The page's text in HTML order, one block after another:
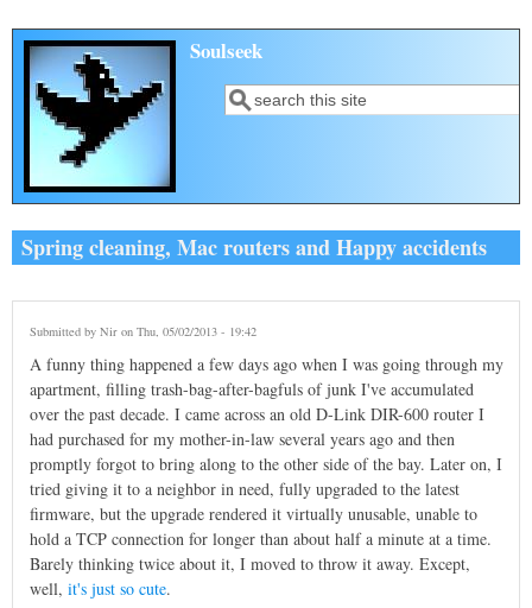
Skip to main content
Soulseek
Search form
Search
Spring cleaning, Mac routers and Happy accidents
Submitted by Nir on Thu, 05/02/2013 - 19:42
A funny thing happened a few days ago when I was going through my
apartment, filling trash-bag-after-bagfuls of junk I've accumulated
over the past decade. I came across an old D-Link DIR-600 router I
had purchased for my mother-in-law several years ago and then
promptly forgot to bring along to the other side of the bay. Later on, I
tried giving it to a neighbor in need, fully upgraded to the latest
firmware, but the upgrade rendered it virtually unusable, unable to
hold a TCP connection for longer than about half a minute at a time.
Barely thinking twice about it, I moved to throw it away. Except,
well, it's just so cute.